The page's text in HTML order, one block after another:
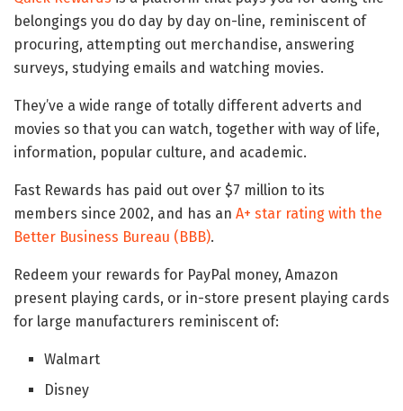
belongings you do day by day on-line, reminiscent of
procuring, attempting out merchandise, answering
surveys, studying emails and watching movies.
They’ve a wide range of totally different adverts and
movies so that you can watch, together with way of life,
information, popular culture, and academic.
Fast Rewards has paid out over $7 million to its
members since 2002, and has an A+ star rating with the
Better Business Bureau (BBB).
Redeem your rewards for PayPal money, Amazon
present playing cards, or in-store present playing cards
for large manufacturers reminiscent of:
Walmart
Disney